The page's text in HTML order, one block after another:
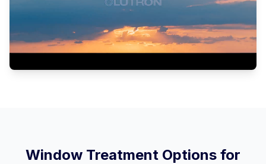
Window Treatment Options for